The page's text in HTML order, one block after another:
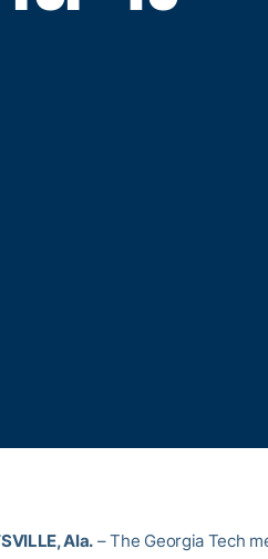
Ala. – The Georgia Tech